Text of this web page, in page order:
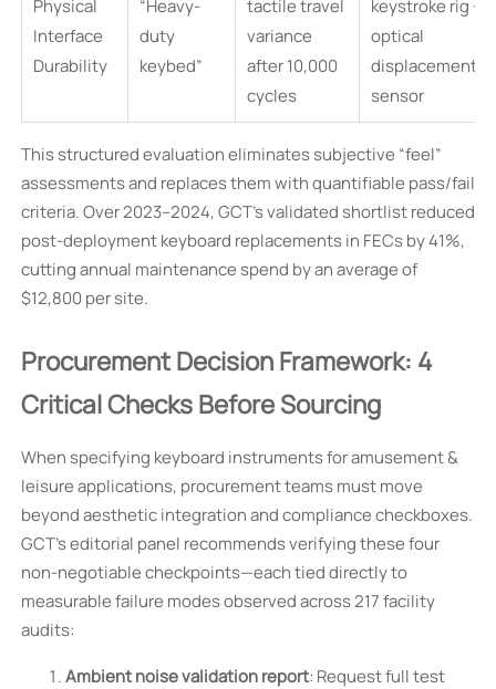
Physical
Interface
Durability
“Heavy-
duty
keybed”
tactile travel
variance
after 10,000
cycles
keystroke rig +
optical
displacement
sensor
This structured evaluation eliminates subjective “feel”
assessments and replaces them with quantifiable pass/fail
criteria. Over 2023–2024, GCT’s validated shortlist reduced
post-deployment keyboard replacements in FECs by 41%,
cutting annual maintenance spend by an average of
$12,800 per site.
Procurement Decision Framework: 4
Critical Checks Before Sourcing
When specifying keyboard instruments for amusement &
leisure applications, procurement teams must move
beyond aesthetic integration and compliance checkboxes.
GCT’s editorial panel recommends verifying these four
non-negotiable checkpoints—each tied directly to
measurable failure modes observed across 217 facility
audits:
Ambient noise validation report: Request full test